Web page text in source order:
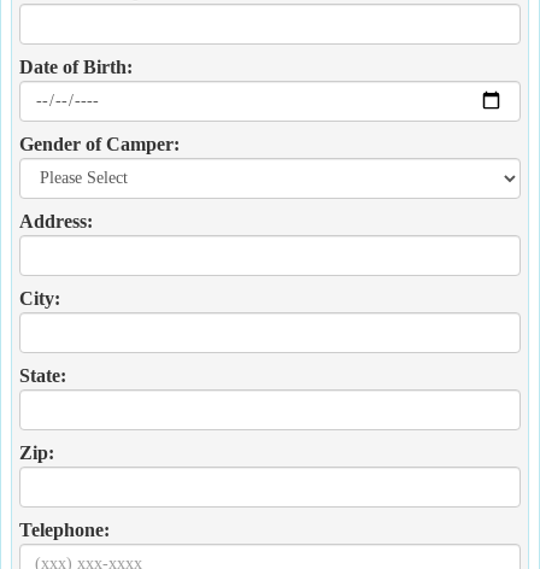
Date of Birth:
Gender of Camper:
Address:
City:
State:
Zip:
Telephone: